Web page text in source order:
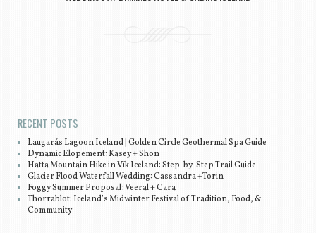
RECENT POSTS
Laugarás Lagoon Iceland | Golden Circle Geothermal Spa Guide
Dynamic Elopement: Kasey + Shon
Hatta Mountain Hike in Vík Iceland: Step-by-Step Trail Guide
Glacier Flood Waterfall Wedding: Cassandra +Torin
Foggy Summer Proposal: Veeral + Cara
Thorrablot: Iceland’s Midwinter Festival of Tradition, Food, &
Community